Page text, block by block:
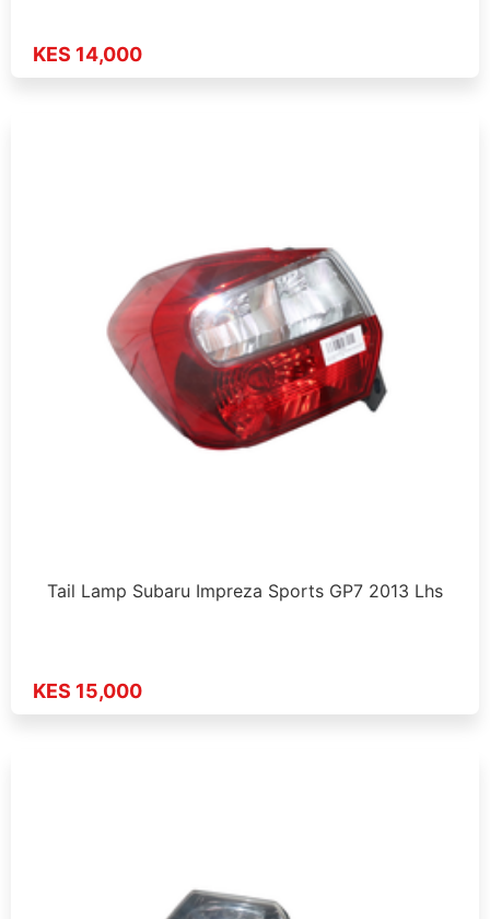
KES 14,000
Tail Lamp Subaru Impreza Sports GP7 2013 Lhs
KES 15,000